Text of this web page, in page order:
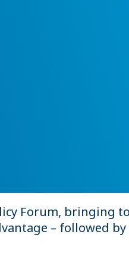
Forum, bringing
– followed